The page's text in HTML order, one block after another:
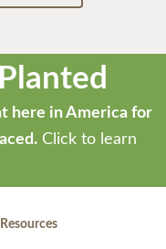
here in America for
Click to learn